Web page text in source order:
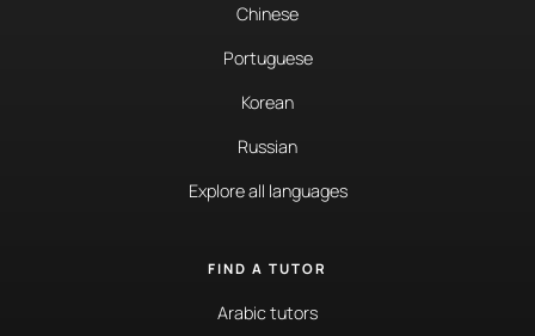
Chinese
Portuguese
Korean
Russian
Explore all languages
FIND A TUTOR
Arabic tutors